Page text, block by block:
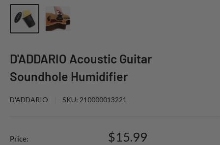
D'ADDARIO Acoustic Guitar
Soundhole Humidifier
D'ADDARIO SKU: 210000013221
Price:
Sale
$15.99